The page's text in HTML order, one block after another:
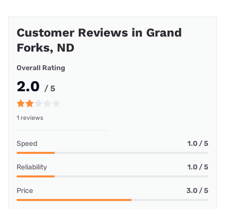
Customer Reviews in Grand
Forks, ND
Overall Rating
2.0 / 5
1 reviews
Speed 1.0 / 5
Reliability 1.0 / 5
Price 3.0 / 5